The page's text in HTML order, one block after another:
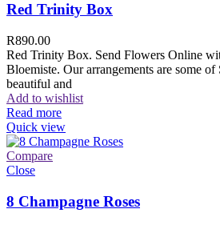
Red Trinity Box
R890.00
Red Trinity Box. Send Flowers Online
Bloemiste. Our arrangements are some of
beautiful and
Add to wishlist
Read more
Quick view
Compare
Close
8 Champagne Roses